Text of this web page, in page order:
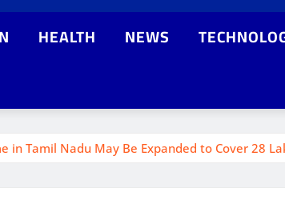
HEALTH NEWS
in Tamil Nadu May Be Expanded to Cover 28